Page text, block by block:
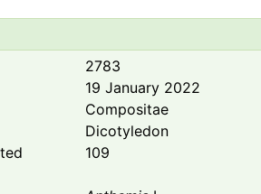
2783
19 January 2022
Compositae
Dicotyledon
109